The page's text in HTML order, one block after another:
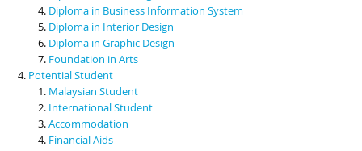
Diploma in Business Information System
Diploma in Interior Design
Diploma in Graphic Design
Foundation in Arts
Potential Student
Malaysian Student
International Student
Accommodation
Financial Aids